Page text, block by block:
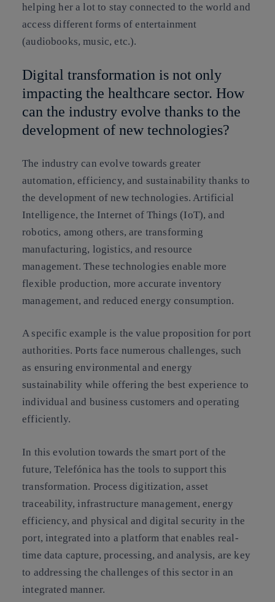
helping her a lot to stay connected to the world and
access different forms of entertainment
(audiobooks, music, etc.).
Digital transformation is not only
impacting the healthcare sector. How
can the industry evolve thanks to the
development of new technologies?
The industry can evolve towards greater
automation, efficiency, and sustainability thanks to
the development of new technologies. Artificial
Intelligence, the Internet of Things (IoT), and
robotics, among others, are transforming
manufacturing, logistics, and resource
management. These technologies enable more
flexible production, more accurate inventory
management, and reduced energy consumption.
A specific example is the value proposition for port
authorities. Ports face numerous challenges, such
as ensuring environmental and energy
sustainability while offering the best experience to
individual and business customers and operating
efficiently.
In this evolution towards the smart port of the
future, Telefónica has the tools to support this
transformation. Process digitization, asset
traceability, infrastructure management, energy
efficiency, and physical and digital security in the
port, integrated into a platform that enables real-
time data capture, processing, and analysis, are key
to addressing the challenges of this sector in an
integrated manner.